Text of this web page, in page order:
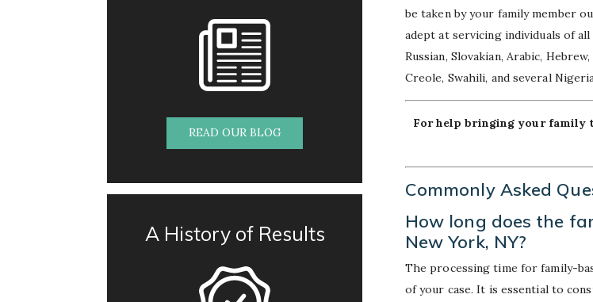
be taken by your family member
adept at servicing individuals of
Russian, Slovakian, Arabic,
Creole, Swahili, and several
For help bringing your family
Commonly Asked
How long does the
New York, NY?
The processing time for family-
of your case. It is essential to
READ OUR BLOG
A History of Results